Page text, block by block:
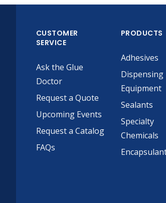
CUSTOMER
SERVICE
Ask the Glue
Doctor
Request a Quote
Upcoming Events
Request a Catalog
FAQs
PRODUCTS
Adhesives
Dispensing
Equipment
Sealants
Specialty
Chemicals